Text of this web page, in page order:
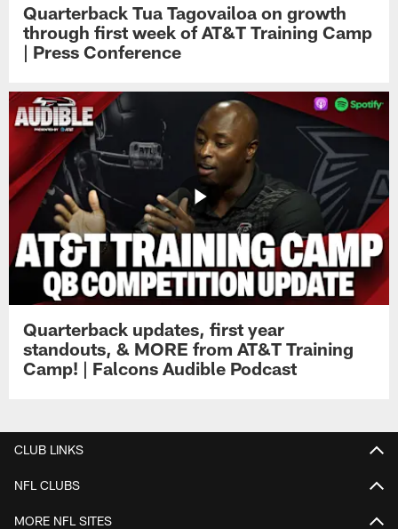
Quarterback Tua Tagovailoa on growth
through first week of AT&T Training Camp
| Press Conference
Quarterback updates, first year
standouts, & MORE from AT&T Training
Camp! | Falcons Audible Podcast
CLUB LINKS
NFL CLUBS
MORE NFL SITES